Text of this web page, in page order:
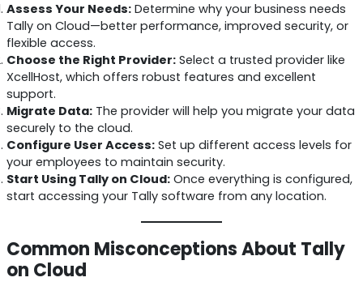
Assess Your Needs:Determine why your business needs
Tally on Cloud—better performance, improved security, or
flexible access.
Choose the Right Provider:Select a trusted provider like
XcellHost, which offers robust features and excellent
support.
Migrate Data:The provider will help you migrate your data
securely to the cloud.
Configure User Access:Set up different access levels for
your employees to maintain security.
Start Using Tally on Cloud:Once everything is configured,
start accessing your Tally software from any location.
Common Misconceptions About Tally
on Cloud